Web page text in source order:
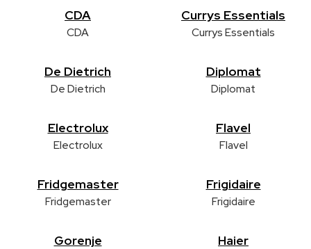
CDA
CDA
Currys Essentials
Currys Essentials
De Dietrich
De Dietrich
Diplomat
Diplomat
Electrolux
Electrolux
Flavel
Flavel
Fridgemaster
Fridgemaster
Frigidaire
Frigidaire
Gorenje Haier